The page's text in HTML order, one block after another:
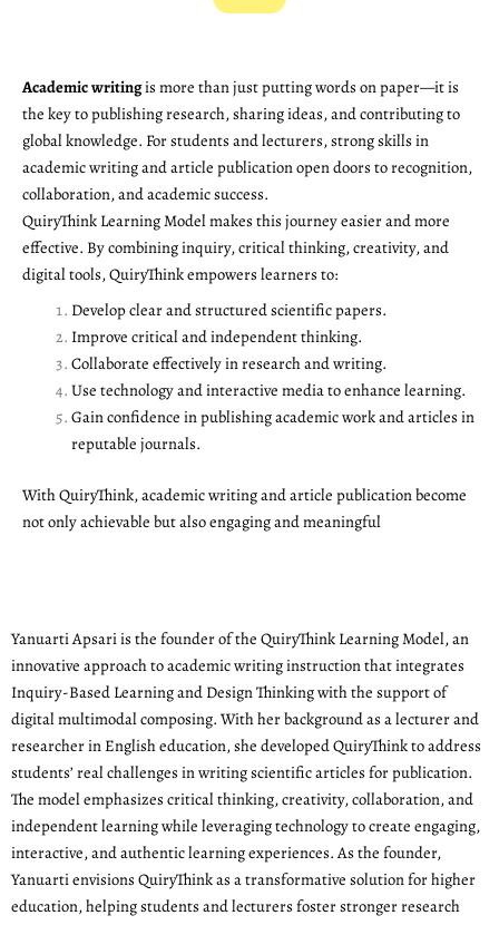
Academic writingis more than just putting words on paper—it is
the key to publishing research, sharing ideas, and contributing to
global knowledge. For students and lecturers, strong skills in
academic writing and article publication open doors to recognition,
collaboration, and academic success.
QuiryThink Learning Model makes this journey easier and more
effective. By combining inquiry, critical thinking, creativity, and
digital tools, QuiryThink empowers learners to:
Develop clear and structured scientific papers.
Improve critical and independent thinking.
Collaborate effectively in research and writing.
Use technology and interactive media to enhance learning.
Gain confidence in publishing academic work and articles in
reputable journals.
With QuiryThink, academic writing and article publication become
not only achievable but also engaging and meaningful
Yanuarti Apsari is the founder of the QuiryThink Learning Model, an
innovative approach to academic writing instruction that integrates
Inquiry-Based Learning and Design Thinking with the support of
digital multimodal composing. With her background as a lecturer and
researcher in English education, she developed QuiryThink to address
students’ real challenges in writing scientific articles for publication.
The model emphasizes critical thinking, creativity, collaboration, and
independent learning while leveraging technology to create engaging,
interactive, and authentic learning experiences. As the founder,
Yanuarti envisions QuiryThink as a transformative solution for higher
education, helping students and lecturers foster stronger research